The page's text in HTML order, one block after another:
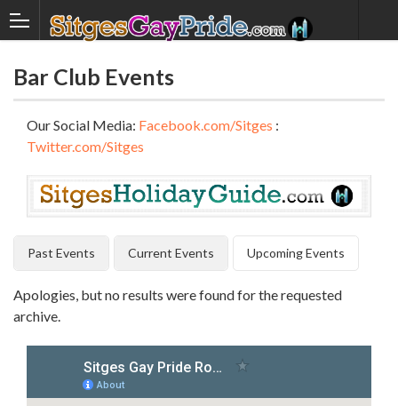
Bar Club Events
Our Social Media: Facebook.com/Sitges :
Twitter.com/Sitges
Past Events Current Events Upcoming Events
Apologies, but no results were found for the requested
archive.